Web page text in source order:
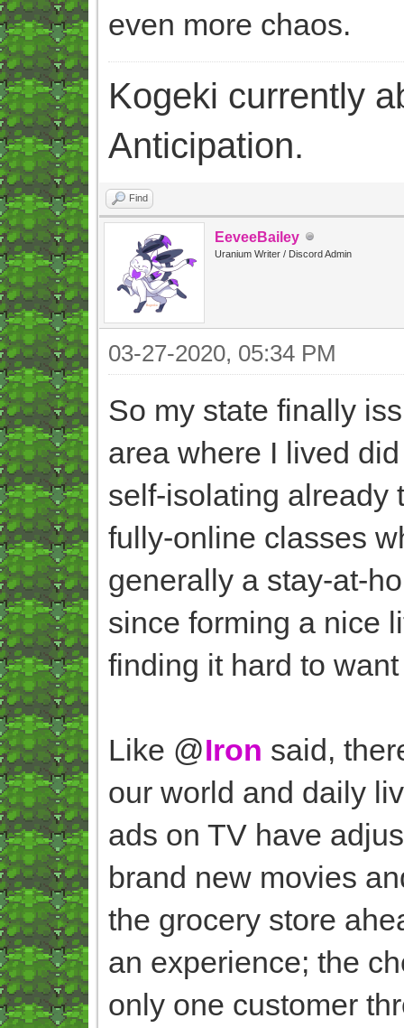
even more chaos.
Kogeki currently
Anticipation.
Find
EeveeBailey
Uranium Writer / Discord Admin
03-27-2020, 05:34 PM
So my state finally
area where I lived
self-isolating already
fully-online classes
generally a stay-at-
since forming a nice
finding it hard to
Like @Iron said,
our world and daily
ads on TV have
brand new movies
the grocery store
an experience; the
only one customer